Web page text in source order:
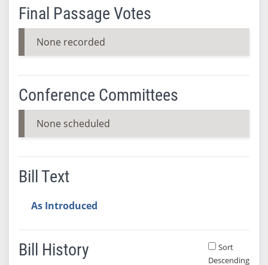
Final Passage Votes
None recorded
Conference Committees
None scheduled
Bill Text
As Introduced
Bill History
Sort
Descending